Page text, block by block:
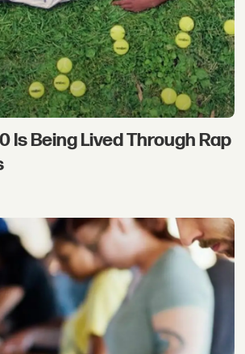
Is Being Lived Through Rap